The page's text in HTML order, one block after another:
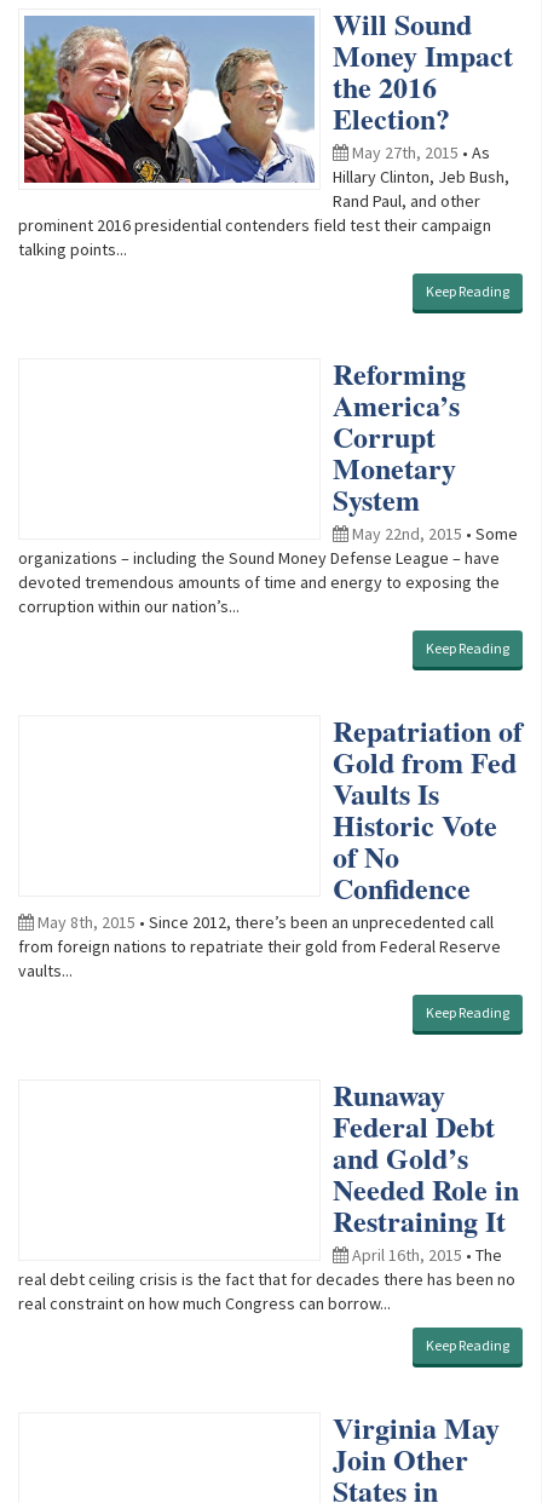
Will Sound
Money Impact
the 2016
Election?
May 27th, 2015 • As
Hillary Clinton, Jeb Bush,
Rand Paul, and other
prominent 2016 presidential contenders field test their campaign
talking points...
Keep Reading
Reforming
America’s
Corrupt
Monetary
System
May 22nd, 2015 • Some
organizations – including the Sound Money Defense League – have
devoted tremendous amounts of time and energy to exposing the
corruption within our nation’s...
Keep Reading
Repatriation of
Gold from Fed
Vaults Is
Historic Vote
of No
Confidence
May 8th, 2015 • Since 2012, there’s been an unprecedented call
from foreign nations to repatriate their gold from Federal Reserve
vaults...
Keep Reading
Runaway
Federal Debt
and Gold’s
Needed Role in
Restraining It
April 16th, 2015 • The
real debt ceiling crisis is the fact that for decades there has been no
real constraint on how much Congress can borrow...
Keep Reading
Virginia May
Join Other
States in